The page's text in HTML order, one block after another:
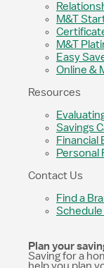
M&T
M&T
Easy
Online &
Resources
Savings
Financial
Personal
Contact Us
Find a
Plan your
Saving for a